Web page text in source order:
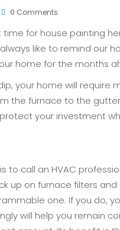
0 Comments
for house painting
like to remind our
home for the months
your home will require
the furnace to the
your investment
to call an HVAC
up on furnace filters
one. If you do,
will help you remain